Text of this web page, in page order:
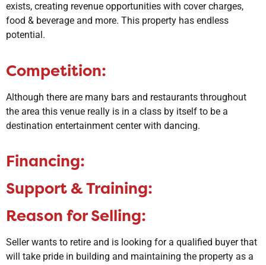
exists, creating revenue opportunities with cover charges,
food & beverage and more. This property has endless
potential.
Competition:
​Although there are many bars and restaurants throughout
the area this venue really is in a class by itself to be a
destination entertainment center with dancing.
Financing:
Support & Training:
Reason for Selling:
Seller wants to retire and is looking for a qualified buyer that
will take pride in building and maintaining the property as a